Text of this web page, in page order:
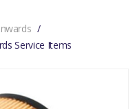
Service Items